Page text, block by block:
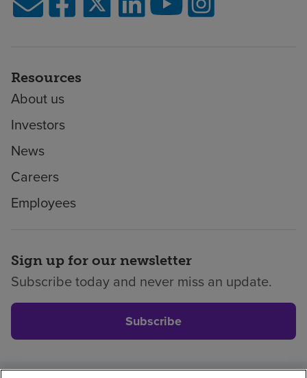
Resources
About us
Investors
News
Careers
Employees
Sign up for our newsletter
Subscribe today and never miss an update.
Subscribe